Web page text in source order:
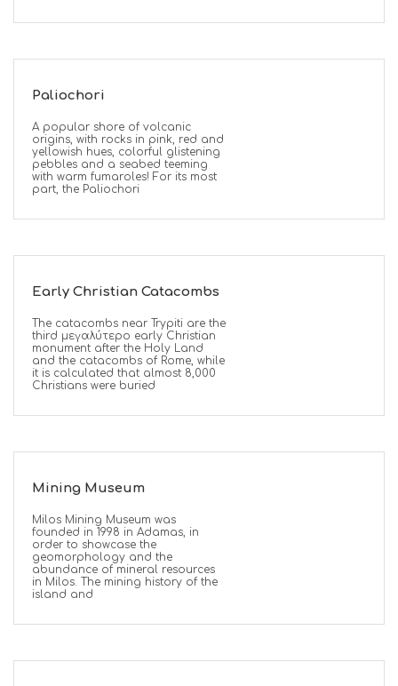
Paliochori
A popular shore of volcanic
origins, with rocks in pink, red and
yellowish hues, colorful glistening
pebbles and a seabed teeming
with warm fumaroles! For its most
part, the Paliochori
Early Christian Catacombs
The catacombs near Trypiti are the
third μεγαλύτερο early Christian
monument after the Holy Land
and the catacombs of Rome, while
it is calculated that almost 8,000
Christians were buried
Mining Museum
Milos Mining Museum was
founded in 1998 in Adamas, in
order to showcase the
geomorphology and the
abundance of mineral resources
in Milos. The mining history of the
island and